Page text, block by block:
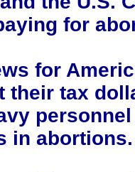
for
for
their tax
in abortions.